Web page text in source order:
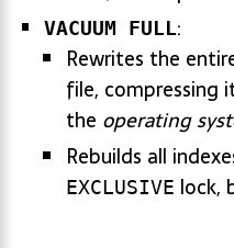
VACUUM FULL:
Rewrites the
file, compressing
the operating
Rebuilds all
EXCLUSIVE lock,